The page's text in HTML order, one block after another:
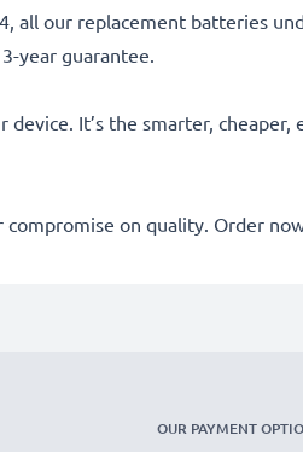
all our replacement batteries
year guarantee.
device. It’s the smarter,
compromise on quality. Order
OUR PAYMENT